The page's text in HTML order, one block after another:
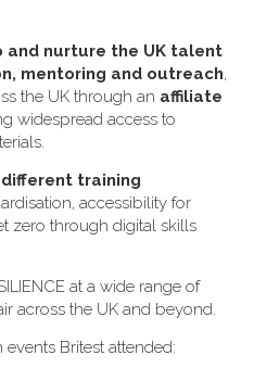
and nurture the UK talent
mentoring and outreach,
the UK through an affiliate
widespread access to
training
accessibility for
zero through digital skills
at a wide range of
across the UK and beyond.
Britest attended: